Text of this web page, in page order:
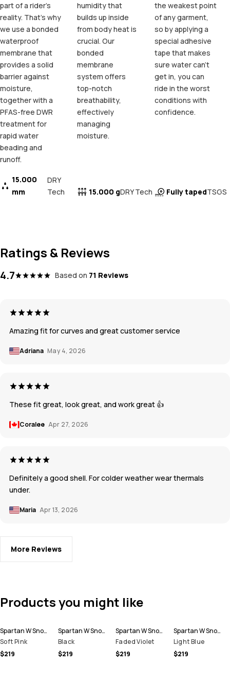
part of a rider's
reality. That's why
we use a bonded
waterproof
membrane that
provides a solid
barrier against
moisture,
together with a
PFAS-free DWR
treatment for
rapid water
beading and
runoff.
15.000
mm
DRY
Tech
humidity that
builds up inside
from body heat is
crucial. Our
bonded
membrane
system offers
top-notch
breathability,
effectively
managing
moisture.
15.000 gDRY Tech
the weakest point
of any garment,
so by applying a
special adhesive
tape that makes
sure water can't
get in, you can
ride in the worst
conditions with
confidence.
Fully tapedTSGS
Ratings & Reviews
4.7 Based on 71 Reviews
Amazing fit for curves and great customer service
Adriana May 4, 2026
These fit great, look great, and work great 👍
Coralee Apr 27, 2026
Definitely a good shell. For colder weather wear thermals
under.
Maria Apr 13, 2026
More Reviews
Products you might like
Spartan W Snowboard Jacket Women
Soft Pink
$219
Spartan W Snowboard Jacket Women
Black
$219
Spartan W Snowboard Jacket Women
Faded Violet
$219
Spartan W Snowboard Jacket Women
Light Blue
$219